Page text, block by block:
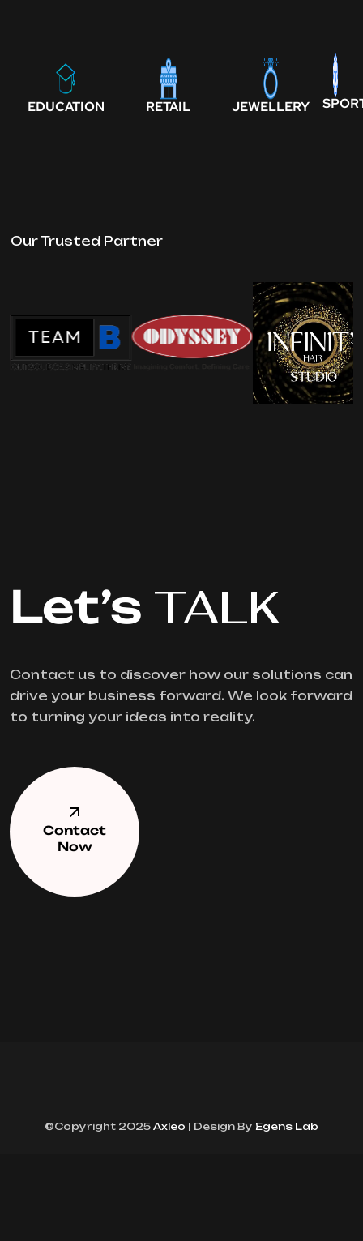
EDUCATION RETAIL JEWELLERY
Our Trusted Partner
Let’s TALK
Contact us to discover how our solutions can
drive your business forward. We look forward
to turning your ideas into reality.
Contact
Now
©Copyright 2025 Axleo | Design By Egens Lab